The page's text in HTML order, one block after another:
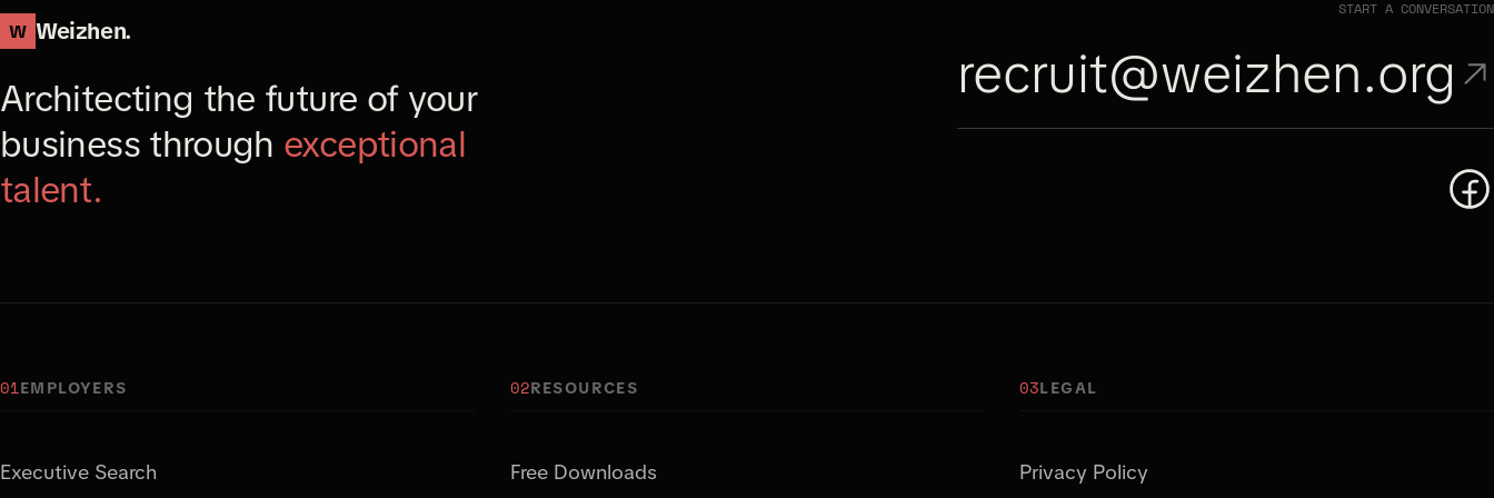
W Weizhen.
Architecting the future of your
business through exceptional
talent.
START A CONVERSATION
recruit@weizhen.org
01EMPLOYERS
Executive Search
02RESOURCES
Free Downloads
03LEGAL
Privacy Policy